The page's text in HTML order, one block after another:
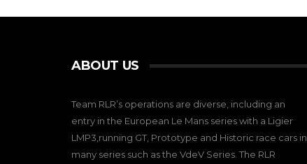
ABOUT US
Team RLR’s operations are diverse, including an
entry in the European Le Mans series with a Ligier
LMP3,running GT, Prototype and Historic race cars in
many series such as the VdeV Series. The RLR